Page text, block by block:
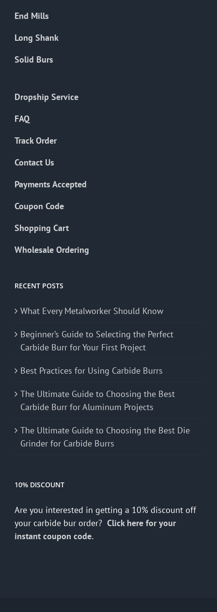
End Mills
Long Shank
Solid Burs
Dropship Service
FAQ
Track Order
Contact Us
Payments Accepted
Coupon Code
Shopping Cart
Wholesale Ordering
RECENT POSTS
What Every Metalworker Should Know
Beginner’s Guide to Selecting the Perfect
Carbide Burr for Your First Project
Best Practices for Using Carbide Burrs
The Ultimate Guide to Choosing the Best
Carbide Burr for Aluminum Projects
The Ultimate Guide to Choosing the Best Die
Grinder for Carbide Burrs
10% DISCOUNT
Are you interested in getting a 10% discount off
your carbide bur order? Click here for your
instant coupon code.